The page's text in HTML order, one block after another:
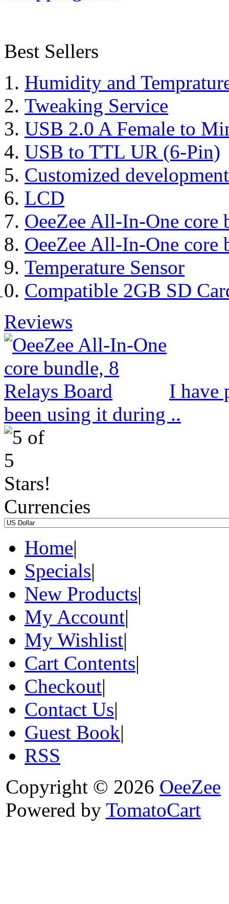
Best Sellers
Humidity and
Tweaking Service
USB 2.0 A Female to
USB to TTL UR (6-Pin)
Customized
LCD
OeeZee All-In-One core
OeeZee All-In-One core
Temperature Sensor
Compatible 2GB SD
Reviews
I have
been using it during ..
Currencies
Home|
Specials|
New Products|
My Account|
My Wishlist|
Cart Contents|
Checkout|
Contact Us|
Guest Book|
RSS
Copyright © 2026 OeeZee
Powered by TomatoCart